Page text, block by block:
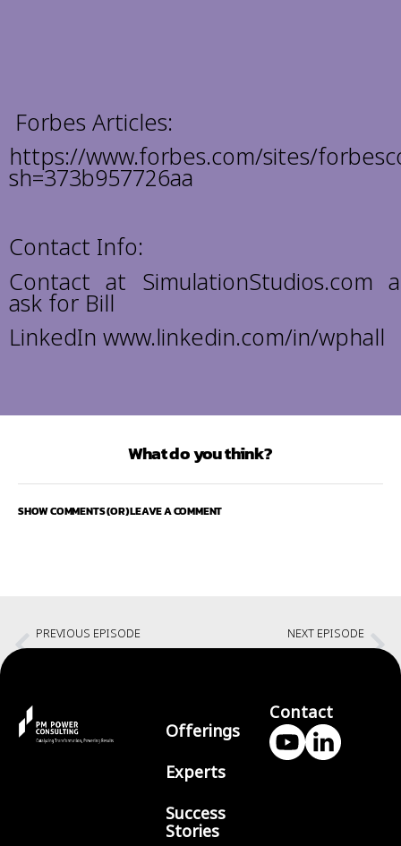
Forbes Articles:
https://www.forbes.com/sites/
sh=373b957726aa
Contact Info:
Contact at SimulationStudios.com
ask for Bill
LinkedIn www.linkedin.com/in/wphall
What do you think?
SHOW COMMENTS (OR) LEAVE A COMMENT
PREVIOUS EPISODE NEXT EPISODE
Offerings
Experts
Success
Stories
Contact